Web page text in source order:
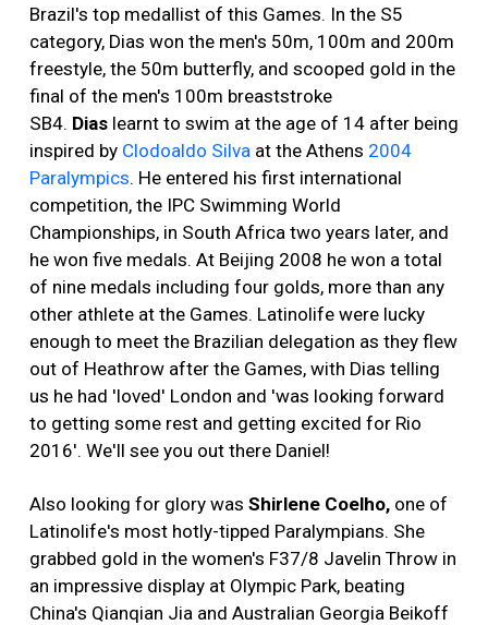
Brazil's top medallist of this Games. In the S5
category, Dias won the men's 50m, 100m and 200m
freestyle, the 50m butterfly, and scooped gold in the
final of the men's 100m breaststroke
SB4. Dias learnt to swim at the age of 14 after being
inspired by Clodoaldo Silva at the Athens 2004
Paralympics. He entered his first international
competition, the IPC Swimming World
Championships, in South Africa two years later, and
he won five medals. At Beijing 2008 he won a total
of nine medals including four golds, more than any
other athlete at the Games. Latinolife were lucky
enough to meet the Brazilian delegation as they flew
out of Heathrow after the Games, with Dias telling
us he had 'loved' London and 'was looking forward
to getting some rest and getting excited for Rio
2016'. We'll see you out there Daniel!
Also looking for glory was Shirlene Coelho, one of
Latinolife's most hotly-tipped Paralympians. She
grabbed gold in the women's F37/8 Javelin Throw in
an impressive display at Olympic Park, beating
China's Qianqian Jia and Australian Georgia Beikoff